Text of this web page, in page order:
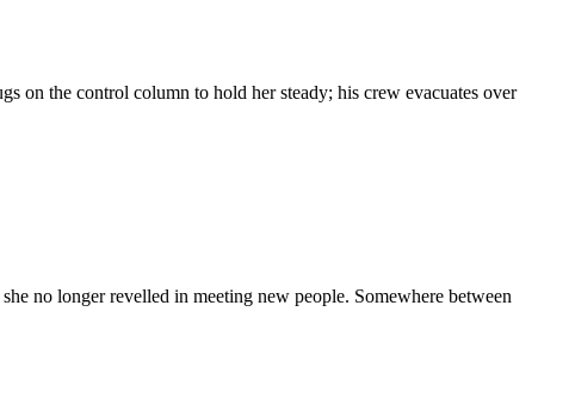
on the control column to hold her steady; his crew evacuates over
no longer revelled in meeting new people. Somewhere between